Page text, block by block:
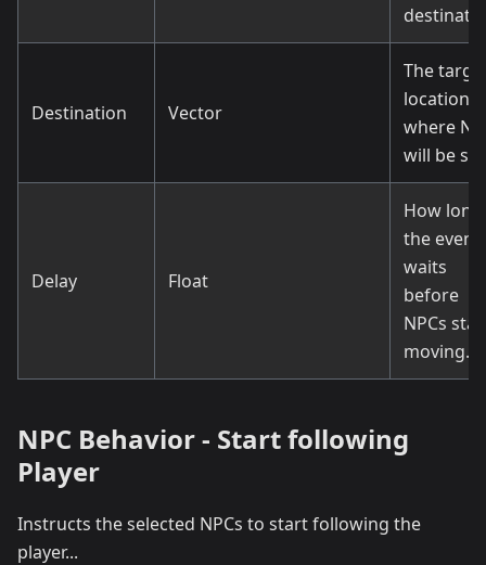
Destination Vector
The
location
where
will be
Delay Float
How long
the event
waits
before
NPCs
moving.
NPC Behavior - Start following
Player
Instructs the selected NPCs to start following the
player...